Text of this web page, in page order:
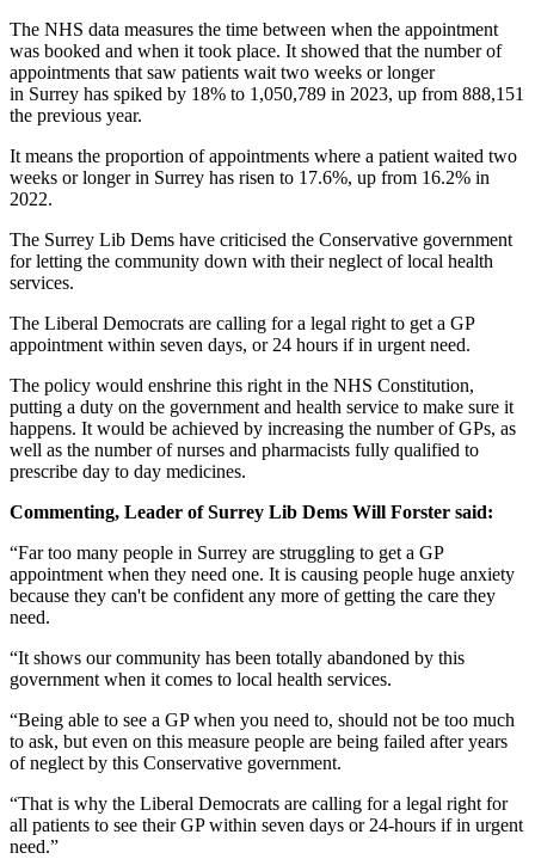
The NHS data measures the time between when the appointment
was booked and when it took place. It showed that the number of
appointments that saw patients wait two weeks or longer
in Surrey has spiked by 18% to 1,050,789 in 2023, up from 888,151
the previous year.
It means the proportion of appointments where a patient waited two
weeks or longer in Surrey has risen to 17.6%, up from 16.2% in
2022.
The Surrey Lib Dems have criticised the Conservative government
for letting the community down with their neglect of local health
services.
The Liberal Democrats are calling for a legal right to get a GP
appointment within seven days, or 24 hours if in urgent need.
The policy would enshrine this right in the NHS Constitution,
putting a duty on the government and health service to make sure it
happens. It would be achieved by increasing the number of GPs, as
well as the number of nurses and pharmacists fully qualified to
prescribe day to day medicines.
Commenting, Leader of Surrey Lib Dems Will Forster said:
“Far too many people in Surrey are struggling to get a GP
appointment when they need one. It is causing people huge anxiety
because they can't be confident any more of getting the care they
need.
“It shows our community has been totally abandoned by this
government when it comes to local health services.
“Being able to see a GP when you need to, should not be too much
to ask, but even on this measure people are being failed after years
of neglect by this Conservative government.
“That is why the Liberal Democrats are calling for a legal right for
all patients to see their GP within seven days or 24-hours if in urgent
need.”